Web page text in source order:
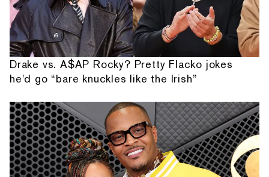
Drake vs. A$AP Rocky? Pretty Flacko jokes
he'd go “bare knuckles like the Irish”